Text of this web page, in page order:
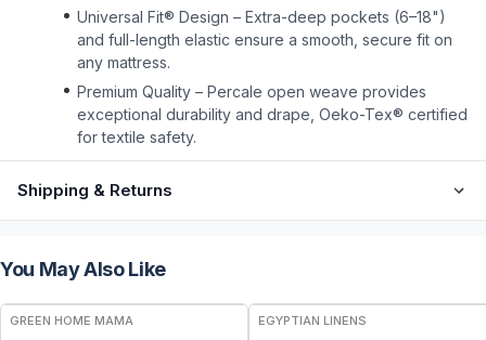
Universal Fit® Design – Extra-deep pockets (6–18")
and full-length elastic ensure a smooth, secure fit on
any mattress.
Premium Quality – Percale open weave provides
exceptional durability and drape, Oeko-Tex® certified
for textile safety.
Shipping & Returns
You May Also Like
FREE
GREEN HOME MAMA
EGYPTIAN LINENS